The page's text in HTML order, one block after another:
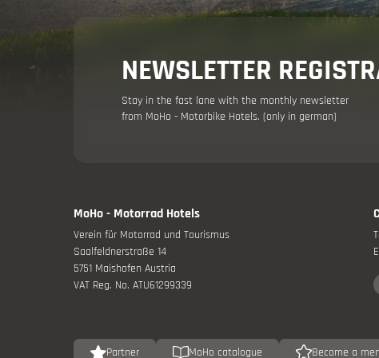
Your
Holiday advisor
NEWSLETTER
Stay in the fast lane with the monthly newsletter
from MoHo - Motorbike Hotels. (only in german)
MoHo - Motorrad Hotels
Verein für Motorrad und Tourismus
Saalfeldnerstraße 14
5751 Maishofen Austria
VAT Reg. No. ATU61299339
Partner MoHo catalogue Become a